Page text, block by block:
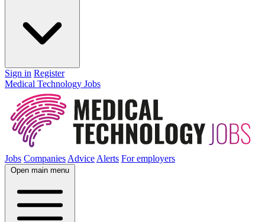
Sign in Register
Medical Technology Jobs
Jobs Companies Advice Alerts For employers
Open main menu